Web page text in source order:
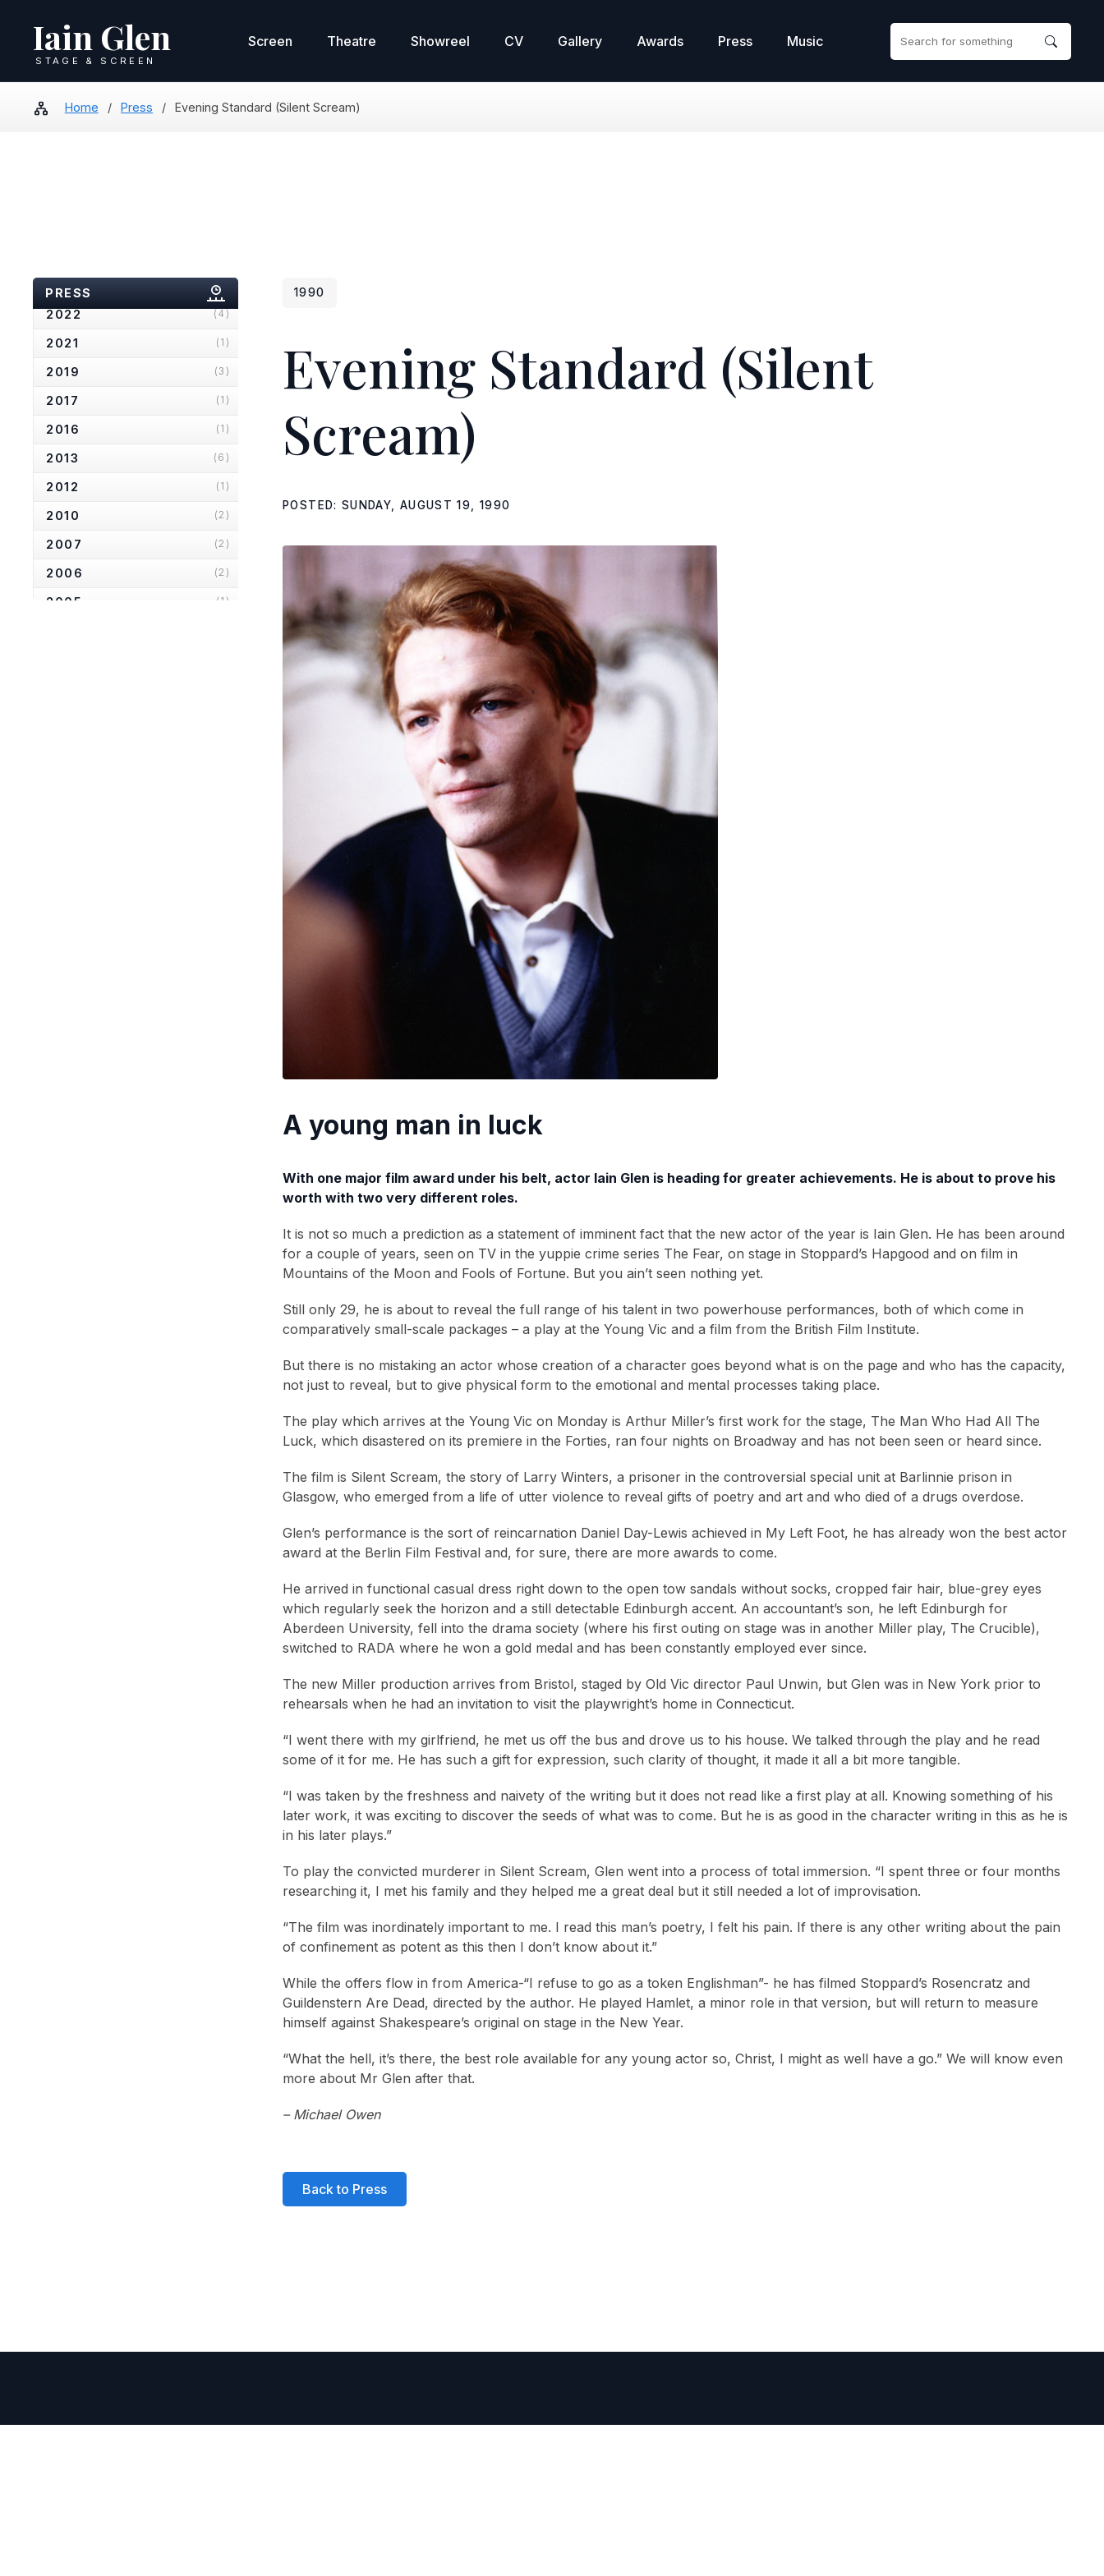
Iain Glen
STAGE & SCREEN
Screen Theatre Showreel CV Gallery Awards Press Music
Home / Press / Evening Standard (Silent Scream)
PRESS
2023 (2)
2022 (4)
2021 (1)
2019 (3)
2017 (1)
2016 (1)
2013 (6)
2012 (1)
2010 (2)
2007 (2)
2006 (2)
2005 (1)
1990
Evening Standard (Silent
Scream)
POSTED: SUNDAY, AUGUST 19, 1990
A young man in luck
With one major film award under his belt, actor Iain Glen is heading for greater achievements. He is about to prove his
worth with two very different roles.
It is not so much a prediction as a statement of imminent fact that the new actor of the year is Iain Glen. He has been around
for a couple of years, seen on TV in the yuppie crime series The Fear, on stage in Stoppard’s Hapgood and on film in
Mountains of the Moon and Fools of Fortune. But you ain’t seen nothing yet.
Still only 29, he is about to reveal the full range of his talent in two powerhouse performances, both of which come in
comparatively small-scale packages – a play at the Young Vic and a film from the British Film Institute.
But there is no mistaking an actor whose creation of a character goes beyond what is on the page and who has the capacity,
not just to reveal, but to give physical form to the emotional and mental processes taking place.
The play which arrives at the Young Vic on Monday is Arthur Miller’s first work for the stage, The Man Who Had All The
Luck, which disastered on its premiere in the Forties, ran four nights on Broadway and has not been seen or heard since.
The film is Silent Scream, the story of Larry Winters, a prisoner in the controversial special unit at Barlinnie prison in
Glasgow, who emerged from a life of utter violence to reveal gifts of poetry and art and who died of a drugs overdose.
Glen’s performance is the sort of reincarnation Daniel Day-Lewis achieved in My Left Foot, he has already won the best actor
award at the Berlin Film Festival and, for sure, there are more awards to come.
He arrived in functional casual dress right down to the open tow sandals without socks, cropped fair hair, blue-grey eyes
which regularly seek the horizon and a still detectable Edinburgh accent. An accountant’s son, he left Edinburgh for
Aberdeen University, fell into the drama society (where his first outing on stage was in another Miller play, The Crucible),
switched to RADA where he won a gold medal and has been constantly employed ever since.
The new Miller production arrives from Bristol, staged by Old Vic director Paul Unwin, but Glen was in New York prior to
rehearsals when he had an invitation to visit the playwright’s home in Connecticut.
“I went there with my girlfriend, he met us off the bus and drove us to his house. We talked through the play and he read
some of it for me. He has such a gift for expression, such clarity of thought, it made it all a bit more tangible.
“I was taken by the freshness and naivety of the writing but it does not read like a first play at all. Knowing something of his
later work, it was exciting to discover the seeds of what was to come. But he is as good in the character writing in this as he is
in his later plays.”
To play the convicted murderer in Silent Scream, Glen went into a process of total immersion. “I spent three or four months
researching it, I met his family and they helped me a great deal but it still needed a lot of improvisation.
“The film was inordinately important to me. I read this man’s poetry, I felt his pain. If there is any other writing about the pain
of confinement as potent as this then I don’t know about it.”
While the offers flow in from America-“I refuse to go as a token Englishman”- he has filmed Stoppard’s Rosencratz and
Guildenstern Are Dead, directed by the author. He played Hamlet, a minor role in that version, but will return to measure
himself against Shakespeare’s original on stage in the New Year.
“What the hell, it’s there, the best role available for any young actor so, Christ, I might as well have a go.” We will know even
more about Mr Glen after that.
– Michael Owen
Back to Press